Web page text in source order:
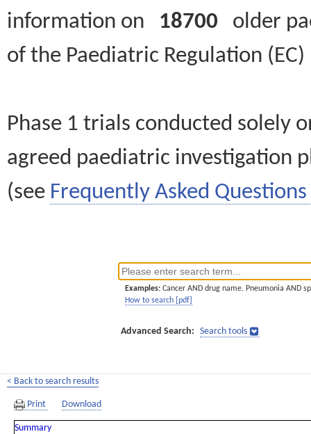
information on 18700 older
of the Paediatric Regulation
Phase 1 trials conducted solely
agreed paediatric investigation
(see Frequently Asked Questions
Examples: Cancer AND drug name. Pneumonia AND
How to search [pdf]
Advanced Search: Search tools
< Back to search results
Print Download
Summary